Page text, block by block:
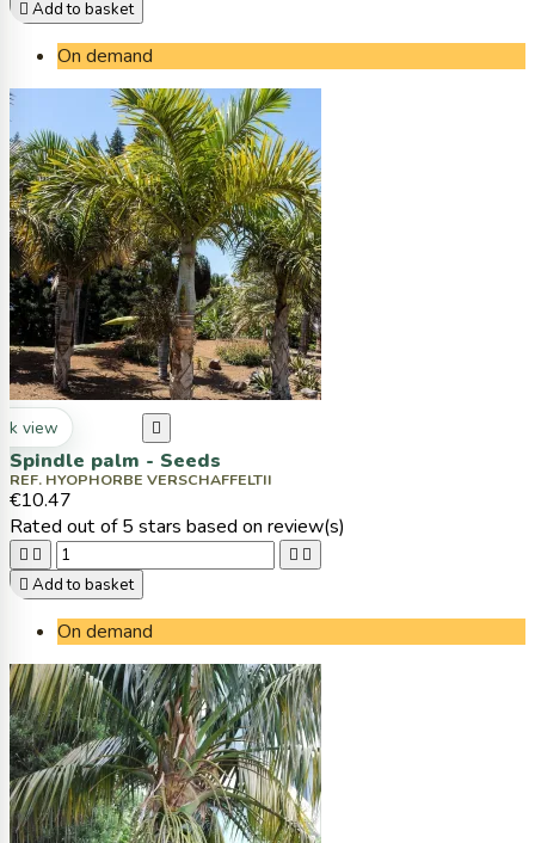
 Add to basket
On demand
view 
Spindle palm - Seeds
REF. HYOPHORBE VERSCHAFFELTII
€10.47
Rated out of 5 stars based on review(s)
   
 Add to basket
On demand